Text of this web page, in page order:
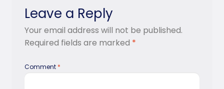
Leave a Reply
Your email address will not be published.
Required fields are marked *
Comment *